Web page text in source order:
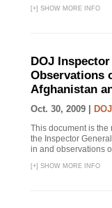
[+] SHOW MORE INFO
DOJ
Observations
Afghanistan
Oct. 30, 2009 |
This document is the
the Inspector
in and observations
[+] SHOW MORE INFO